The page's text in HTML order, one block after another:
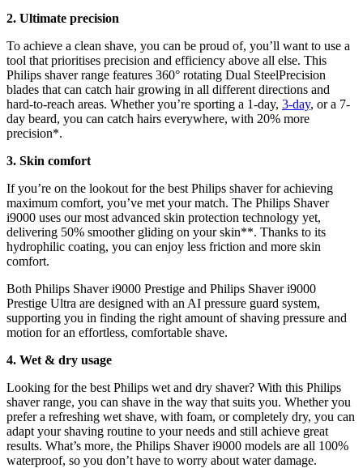
2. Ultimate precision
To achieve a clean shave, you can be proud of, you’ll want to use a
tool that prioritises precision and efficiency above all else. This
Philips shaver range features 360° rotating Dual SteelPrecision
blades that can catch hair growing in all different directions and
hard-to-reach areas. Whether you’re sporting a 1-day, 3-day, or a 7-
day beard, you can catch hairs everywhere, with 20% more
precision*.
3. Skin comfort
If you’re on the lookout for the best Philips shaver for achieving
maximum comfort, you’ve met your match. The Philips Shaver
i9000 uses our most advanced skin protection technology yet,
delivering 50% smoother gliding on your skin**. Thanks to its
hydrophilic coating, you can enjoy less friction and more skin
comfort.
Both Philips Shaver i9000 Prestige and Philips Shaver i9000
Prestige Ultra are designed with an AI pressure guard system,
supporting you in finding the right amount of shaving pressure and
motion for an effortless, comfortable shave.
4. Wet & dry usage
Looking for the best Philips wet and dry shaver? With this Philips
shaver range, you can shave in the way that suits you. Whether you
prefer a refreshing wet shave, with foam, or completely dry, you can
adapt your shaving routine to your needs and still achieve great
results. What’s more, the Philips Shaver i9000 models are all 100%
waterproof, so you don’t have to worry about water damage.